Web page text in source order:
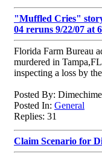
"Muffled Cries"
04 reruns 9/22/07 at
Florida Farm Bureau
murdered in
inspecting a loss by
Posted By:
Posted In: General
Replies: 31
Claim Scenario for